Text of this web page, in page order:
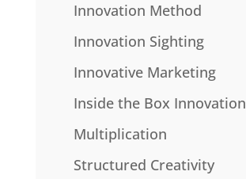
Innovation Method
Innovation Sighting
Innovative Marketing
Inside the Box Innovation
Multiplication
Structured Creativity